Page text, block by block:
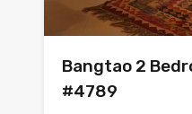
Bangtao 2
#4789